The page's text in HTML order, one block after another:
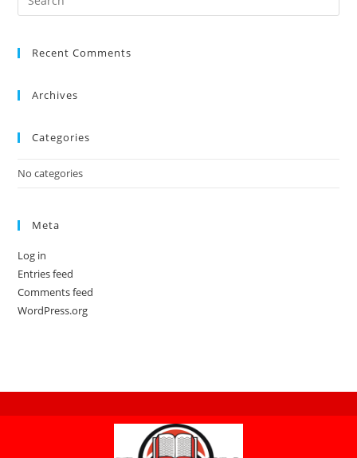
Recent Comments
Archives
Categories
No categories
Meta
Log in
Entries feed
Comments feed
WordPress.org